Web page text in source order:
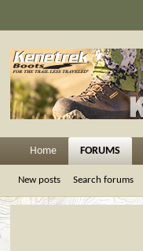
Home FORUMS
New posts Search forums